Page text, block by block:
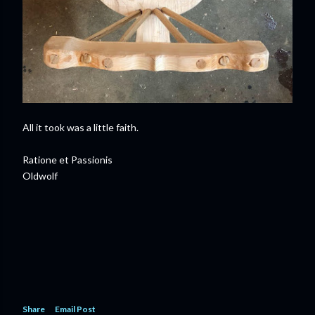
All it took was a little faith.
Ratione et Passionis
Oldwolf
Share
Email Post